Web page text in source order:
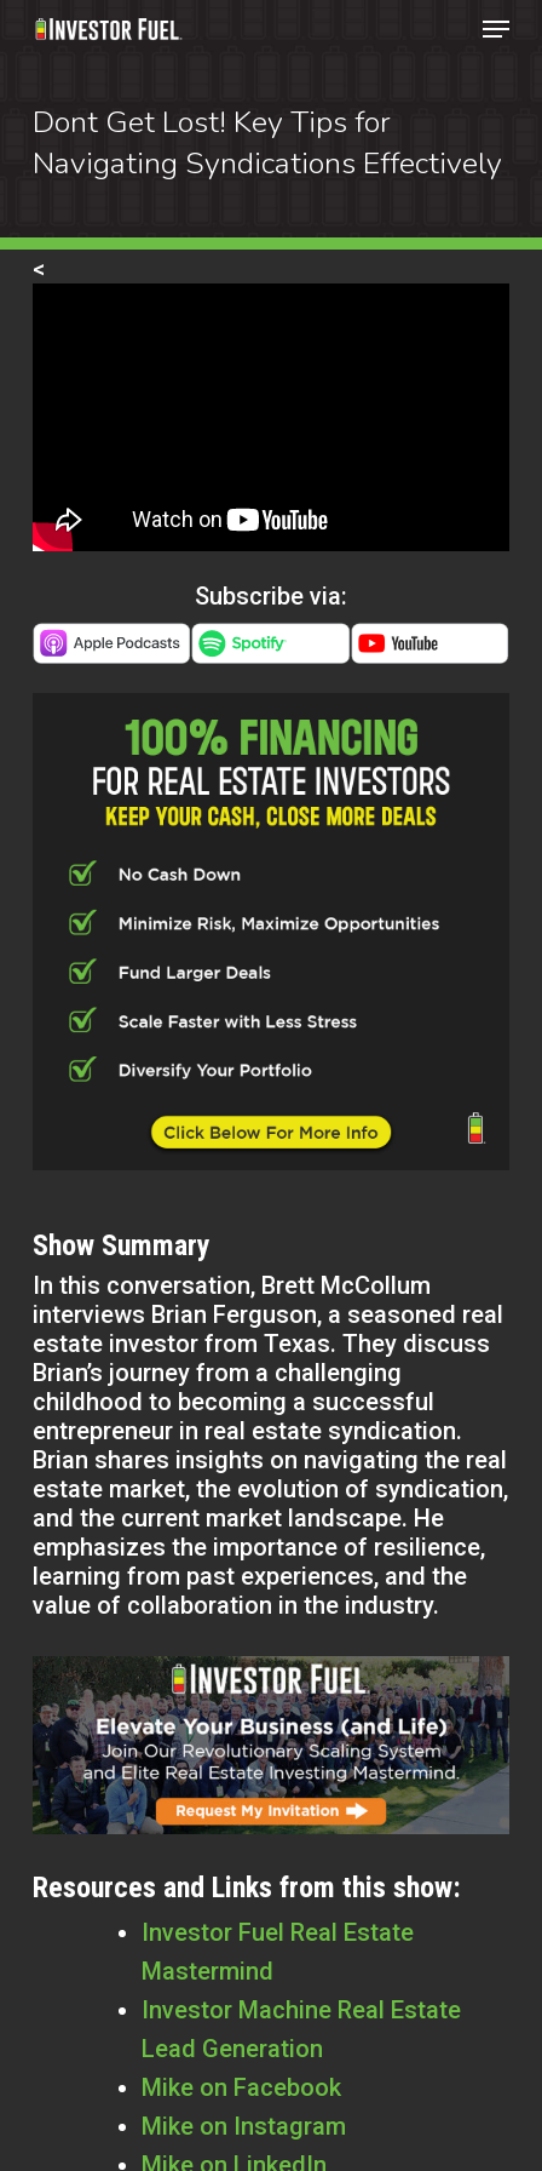
Skip
content
Menu
Dont Get Lost! Key Tips for
Navigating Syndications Effectively
<
Subscribe via:
Show Summary
In this conversation, Brett McCollum
interviews Brian Ferguson, a seasoned real
estate investor from Texas. They discuss
Brian’s journey from a challenging
childhood to becoming a successful
entrepreneur in real estate syndication.
Brian shares insights on navigating the real
estate market, the evolution of syndication,
and the current market landscape. He
emphasizes the importance of resilience,
learning from past experiences, and the
value of collaboration in the industry.
Resources and Links from this show:
Investor Fuel Real Estate
Mastermind
Investor Machine Real Estate
Lead Generation
Mike on Facebook
Mike on Instagram
Mike on LinkedIn